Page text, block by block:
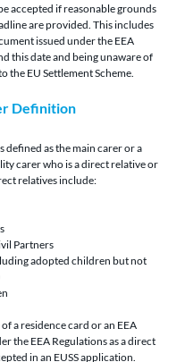
accepted if reasonable grounds
are provided. This includes
issued under the EEA
this date and being unaware of
the EU Settlement Scheme.
Definition
defined as the main carer or a
carer who is a direct relative or
relatives include:
Partners
adopted children but not
a residence card or an EEA
the EEA Regulations as a direct
in an EUSS application.